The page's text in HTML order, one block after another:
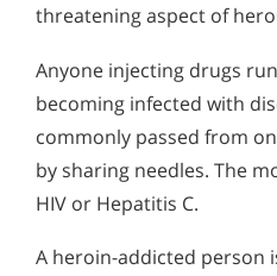
threatening aspect of
Anyone injecting drugs
becoming infected with
commonly passed from
by sharing needles. The
HIV or Hepatitis C.
A heroin-addicted person